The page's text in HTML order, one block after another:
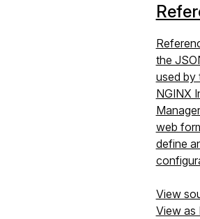
the
used by
NGINX
web
define
View
View as